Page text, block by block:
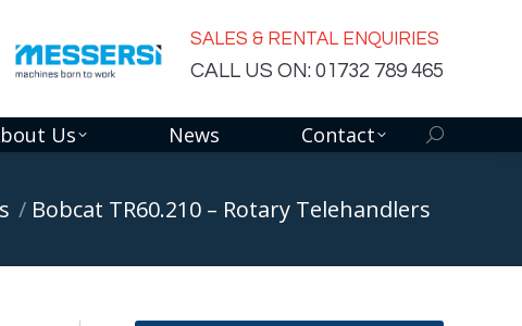
SALES & RENTAL ENQUIRIES
CALL US ON: 01732 789 465
Us News Contact Search:
Bobcat TR60.210 – Rotary Telehandlers